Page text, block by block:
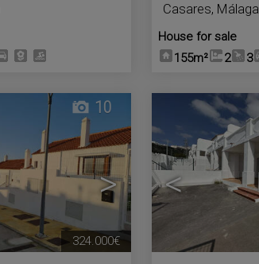
Casares, Málaga
House for sale
155m²
2 3
>
10
324.000€
<